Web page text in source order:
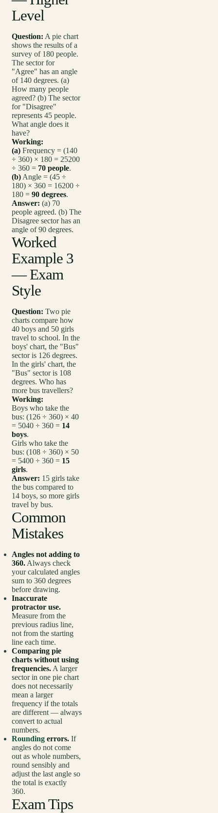
Level
Question: A pie chart
shows the results of a
survey of 180 people.
The sector for
"Agree" has an angle
of 140 degrees. (a)
How many people
agreed? (b) The sector
for "Disagree"
represents 45 people.
What angle does it
have?
Working:
(a) Frequency = (140
÷ 360) × 180 = 25200
÷ 360 = 70 people.
(b) Angle = (45 ÷
180) × 360 = 16200 ÷
180 = 90 degrees.
Answer: (a) 70
people agreed. (b) The
Disagree sector has an
angle of 90 degrees.
Worked
Example 3
— Exam
Style
Question: Two pie
charts compare how
40 boys and 50 girls
travel to school. In the
boys' chart, the "Bus"
sector is 126 degrees.
In the girls' chart, the
"Bus" sector is 108
degrees. Who has
more bus travellers?
Working:
Boys who take the
bus: (126 ÷ 360) × 40
= 5040 ÷ 360 = 14
boys.
Girls who take the
bus: (108 ÷ 360) × 50
= 5400 ÷ 360 = 15
girls.
Answer: 15 girls take
the bus compared to
14 boys, so more girls
travel by bus.
Common
Mistakes
Angles not adding to
360. Always check
your calculated angles
sum to 360 degrees
before drawing.
Inaccurate
protractor use.
Measure from the
previous radius line,
not from the starting
line each time.
Comparing pie
charts without using
frequencies. A larger
sector in one pie chart
does not necessarily
mean a larger
frequency if the totals
are different — always
convert to actual
numbers.
Rounding errors. If
angles do not come
out as whole numbers,
round sensibly and
adjust the last angle so
the total is exactly
360.
Exam Tips